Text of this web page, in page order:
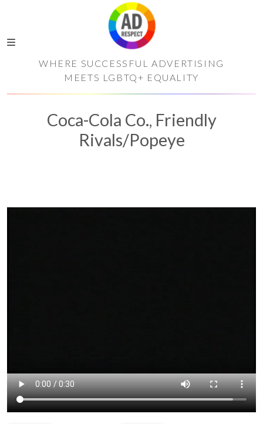
WHERE SUCCESSFUL ADVERTISING
MEETS LGBTQ+ EQUALITY
Coca-Cola Co., Friendly
Rivals/Popeye